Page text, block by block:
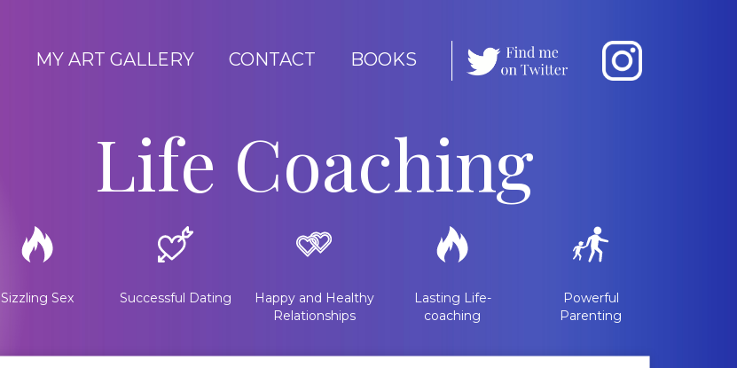
MY ART GALLERY CONTACT BOOKS
Life Coaching
Sizzling Sex Successful Dating
Happy and Healthy
Relationships
Lasting Life-
coaching
Powerful
Parenting